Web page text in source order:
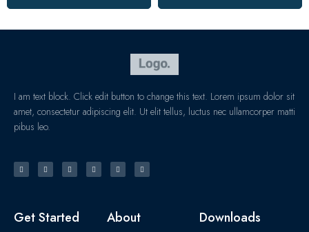
I am text block. Click edit button to change this text. Lorem ipsum dolor sit
amet, consectetur adipiscing elit. Ut elit tellus, luctus nec ullamcorper matti
pibus leo.
Get Started About Downloads